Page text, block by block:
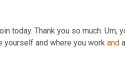
today. Thank you so much. Um,
yourself and where you work and